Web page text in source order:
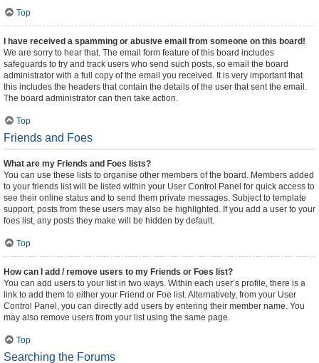
Top
I have received a spamming or abusive email from someone on this board!
We are sorry to hear that. The email form feature of this board includes
safeguards to try and track users who send such posts, so email the board
administrator with a full copy of the email you received. It is very important that
this includes the headers that contain the details of the user that sent the email.
The board administrator can then take action.
Top
Friends and Foes
What are my Friends and Foes lists?
You can use these lists to organise other members of the board. Members added
to your friends list will be listed within your User Control Panel for quick access to
see their online status and to send them private messages. Subject to template
support, posts from these users may also be highlighted. If you add a user to your
foes list, any posts they make will be hidden by default.
Top
How can I add / remove users to my Friends or Foes list?
You can add users to your list in two ways. Within each user’s profile, there is a
link to add them to either your Friend or Foe list. Alternatively, from your User
Control Panel, you can directly add users by entering their member name. You
may also remove users from your list using the same page.
Top
Searching the Forums